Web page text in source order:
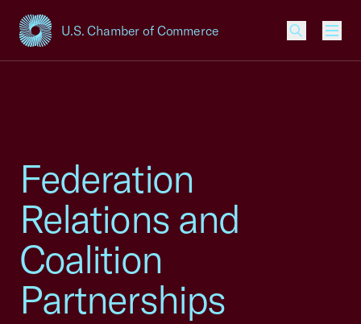
U.S. Chamber of Commerce
USCC Homepage
Federation
Relations and
Coalition
Partnerships